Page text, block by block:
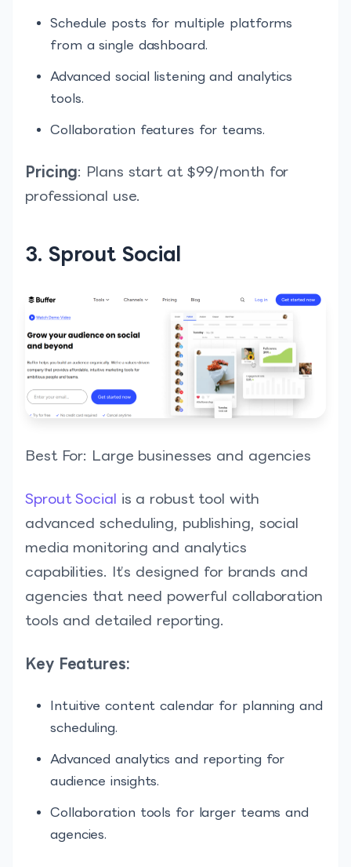
Schedule posts for multiple platforms
from a single dashboard.
Advanced social listening and analytics
tools.
Collaboration features for teams.
Pricing: Plans start at $99/month for
professional use.
3. Sprout Social
Best For: Large businesses and agencies
Sprout Social is a robust tool with
advanced scheduling, publishing, social
media monitoring and analytics
capabilities. It’s designed for brands and
agencies that need powerful collaboration
tools and detailed reporting.
Key Features:
Intuitive content calendar for planning and
scheduling.
Advanced analytics and reporting for
audience insights.
Collaboration tools for larger teams and
agencies.